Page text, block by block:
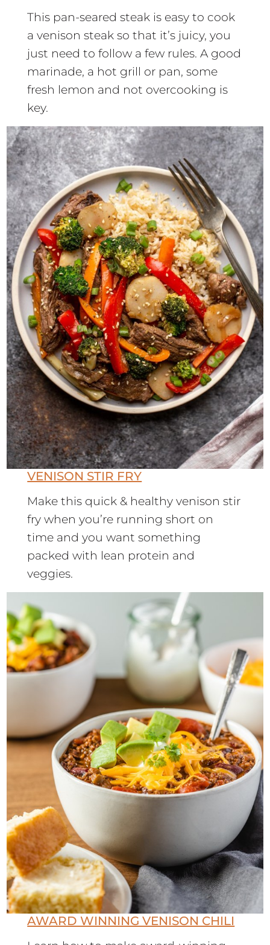
This pan-seared steak is easy to cook
a venison steak so that it’s juicy, you
just need to follow a few rules. A good
marinade, a hot grill or pan, some
fresh lemon and not overcooking is
key.
VENISON STIR FRY
Make this quick & healthy venison stir
fry when you’re running short on
time and you want something
packed with lean protein and
veggies.
AWARD WINNING VENISON CHILI